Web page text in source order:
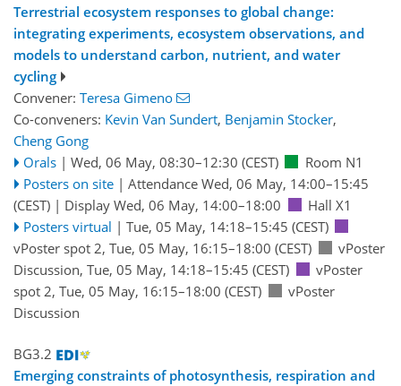
Terrestrial ecosystem responses to global change:
integrating experiments, ecosystem observations, and
models to understand carbon, nutrient, and water
cycling
Convener: Teresa Gimeno
Co-conveners: Kevin Van Sundert, Benjamin Stocker,
Cheng Gong
Orals | Wed, 06 May, 08:30–12:30 (CEST)
Room N1
Posters on site | Attendance Wed, 06 May, 14:00–15:45
(CEST) | Display Wed, 06 May, 14:00–18:00
Hall X1
Posters virtual | Tue, 05 May, 14:18–15:45 (CEST)
vPoster spot 2, Tue, 05 May, 16:15–18:00 (CEST)
vPoster
Discussion, Tue, 05 May, 14:18–15:45 (CEST)
vPoster
spot 2, Tue, 05 May, 16:15–18:00 (CEST)
vPoster
Discussion
BG3.2
Emerging constraints of photosynthesis, respiration and